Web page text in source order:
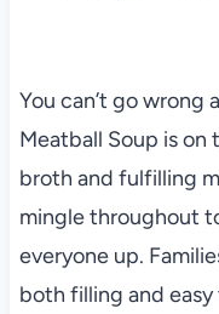
You can’t go
Meatball Soup is on
broth and fulfilling
mingle throughout
everyone up.
both filling and